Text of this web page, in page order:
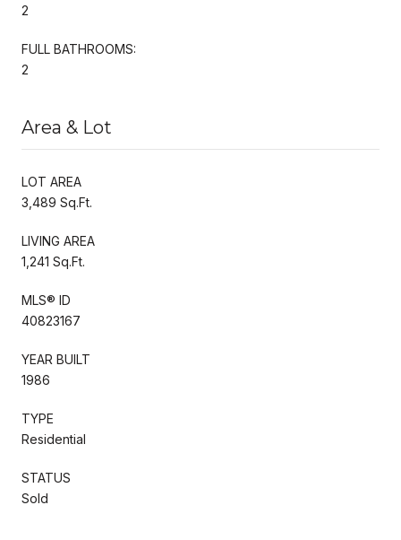
2
FULL BATHROOMS:
2
Area & Lot
LOT AREA
3,489 Sq.Ft.
LIVING AREA
1,241 Sq.Ft.
MLS® ID
40823167
YEAR BUILT
1986
TYPE
Residential
STATUS
Sold